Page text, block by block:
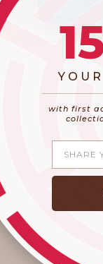
with first
Share